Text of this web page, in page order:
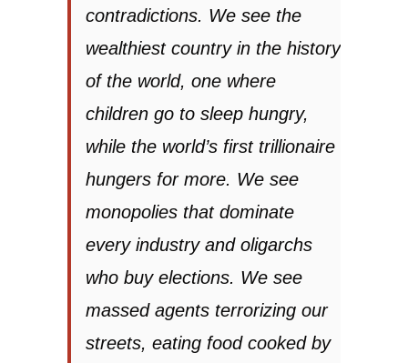
contradictions. We see the
wealthiest country in the history
of the world, one where
children go to sleep hungry,
while the world’s first trillionaire
hungers for more. We see
monopolies that dominate
every industry and oligarchs
who buy elections. We see
massed agents terrorizing our
streets, eating food cooked by